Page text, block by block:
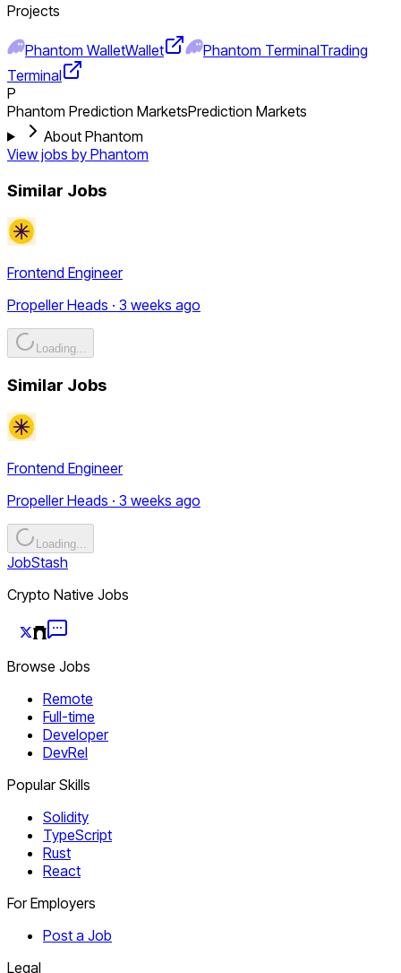
Projects
Phantom WalletWallet Phantom TerminalTrading
Terminal
P
Phantom Prediction MarketsPrediction Markets
About Phantom
View jobs by Phantom
Similar Jobs
Frontend Engineer
Propeller Heads · 3 weeks ago
Loading...
Similar Jobs
Frontend Engineer
Propeller Heads · 3 weeks ago
Loading...
JobStash
Crypto Native Jobs
Browse Jobs
Remote
Full-time
Developer
DevRel
Popular Skills
Solidity
TypeScript
Rust
React
For Employers
Post a Job
Legal